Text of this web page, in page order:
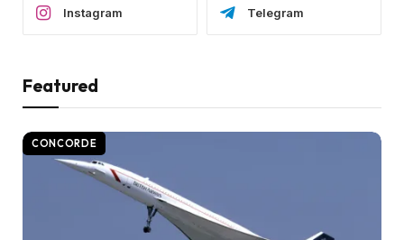
Instagram Telegram
Featured
CONCORDE